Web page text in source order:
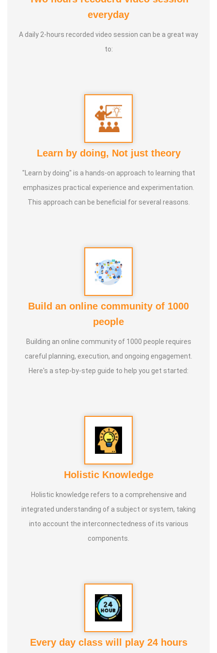
: Since 14 Years as Astrologist
Everyone must know how to calculate
astrology Types of Classes : Self Astrology Class,
Panchabashi
everyday
A daily 2-hours recorded video session can be a great way
to:
Learn by doing, Not just theory
"Learn by doing" is a hands-on approach to learning that
emphasizes practical experience and experimentation.
This approach can be beneficial for several reasons.
Build an online community of 1000
people
Building an online community of 1000 people requires
careful planning, execution, and ongoing engagement.
Here's a step-by-step guide to help you get started:
Holistic Knowledge
Holistic knowledge refers to a comprehensive and
integrated understanding of a subject or system, taking
into account the interconnectedness of its various
components.
Every day class will play 24 hours